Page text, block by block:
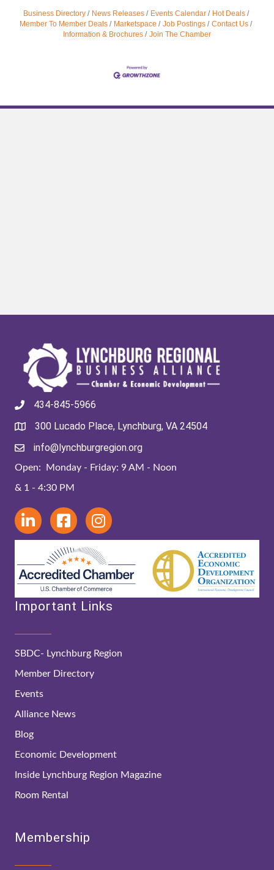
Business Directory News Releases Events Calendar
Hot Deals
Member To Member Deals
Marketspace Job Postings
Contact Us
Information & Brochures
Join The Chamber
434-845-5966
300 Lucado Place, Lynchburg, VA 24504
info@lynchburgregion.org
Open: Monday - Friday: 9 AM - Noon
& 1 - 4:30 PM
Important Links
SBDC- Lynchburg Region
Member Directory
Events
Alliance News
Blog
Economic Development
Inside Lynchburg Region Magazine
Room Rental
Membership